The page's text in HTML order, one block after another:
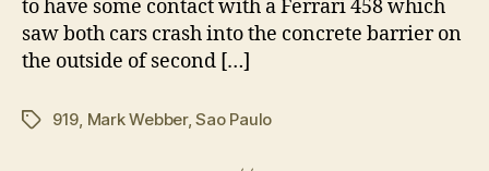
to have some contact with a Ferrari 458 which
saw both cars crash into the concrete barrier on
the outside of second […]
Tags919, Mark Webber,Sao Paulo